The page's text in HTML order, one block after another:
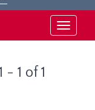
Toggle
1 of 1